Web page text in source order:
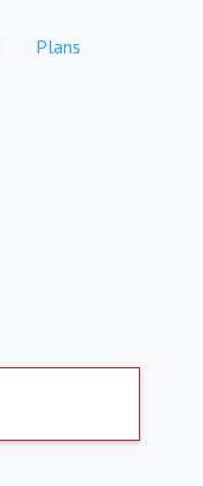
Plans